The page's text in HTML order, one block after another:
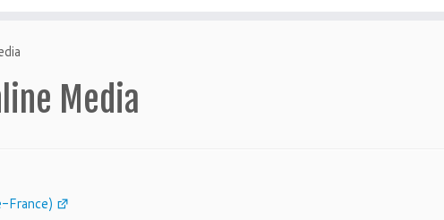
Media
France)